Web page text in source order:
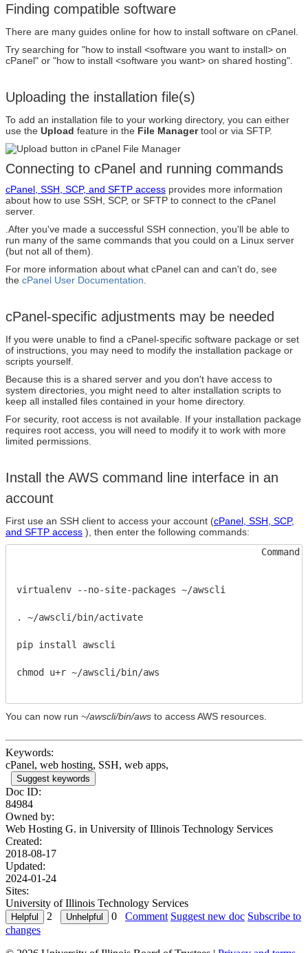
Finding compatible software
There are many guides online for how to install software on cPanel.
Try searching for "how to install <software you want to install> on
cPanel" or "how to install <software you want> on shared hosting".
Uploading the installation file(s)
To add an installation file to your working directory, you can either
use the Upload feature in the File Managertool or via SFTP.
Connecting to cPanel and running commands
cPanel, SSH, SCP, and SFTP access provides more information
about how to use SSH, SCP, or SFTP to connect to the cPanel
server.
.After you've made a successful SSH connection, you'll be able to
run many of the same commands that you could on a Linux server
(but not all of them).
For more information about what cPanel can and can't do, see
the cPanel User Documentation
cPanel-specific adjustments may be needed
If you were unable to find a cPanel-specific software package or set
of instructions, you may need to modify the installation package or
scripts yourself.
Because this is a shared server and you don't have access to
system directories, you might need to alter installation scripts to
keep all installed files contained in your home directory.
For security, root access is not available. If your installation package
requires root access, you will need to modify it to work with more
limited permissions.
Install the AWS command line interface in an
account
First use an SSH client to access your account (cPanel, SSH, SCP,
and SFTP access ), then enter the following commands:
virtualenv --no-site-packages ~/awscli
. ~/awscli/bin/activate
pip install awscli
chmod u+r ~/awscli/bin/aws
You can now run ~/awscli/bin/aws to access AWS resources.
Keywords:
cPanel, web hosting, SSH, web apps,
Suggest keywords
Doc ID:
84984
Owned by:
Web Hosting G. in University of Illinois Technology Services
Created:
2018-08-17
Updated:
2024-01-24
Sites:
University of Illinois Technology Services
2
0 Comment Suggest new doc Subscribe to
changes